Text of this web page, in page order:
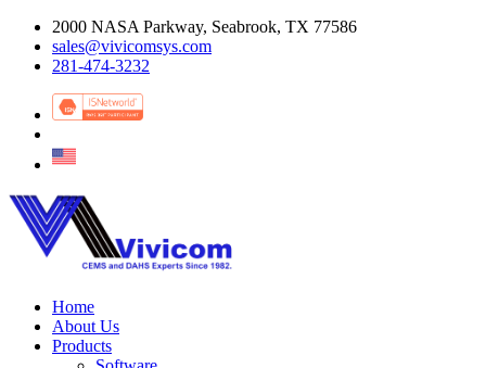
2000 NASA Parkway, Seabrook, TX 77586
sales@vivicomsys.com
281-474-3232
Home
About Us
Products